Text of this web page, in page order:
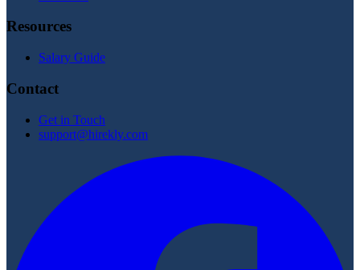
Resources
Salary Guide
Contact
Get in Touch
support@hirekly.com